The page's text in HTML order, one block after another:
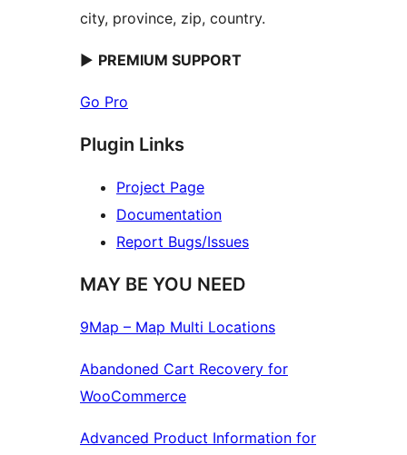
city, province, zip, country.
► PREMIUM SUPPORT
Go Pro
Plugin Links
Project Page
Documentation
Report Bugs/Issues
MAY BE YOU NEED
9Map – Map Multi Locations
Abandoned Cart Recovery for
WooCommerce
Advanced Product Information for